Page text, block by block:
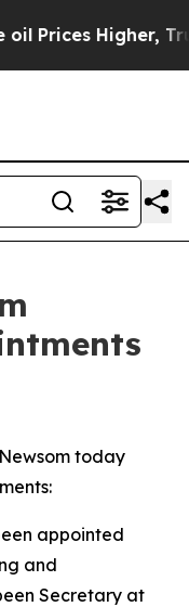
Higher, Trump
today
appointed
and
Secretary at